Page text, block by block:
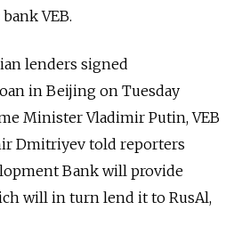
VEB.
lenders signed
in Beijing on Tuesday
Minister Vladimir Putin, VEB
Dmitriyev told reporters
Bank will provide
will in turn lend it to RusAl,